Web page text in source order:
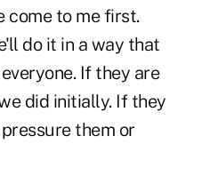
come to me first.
do it in a way that
If they are
did initially. If they
them or